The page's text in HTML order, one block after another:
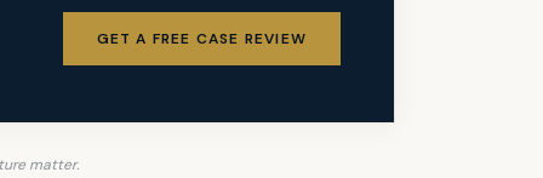
GET A FREE CASE REVIEW
matter.